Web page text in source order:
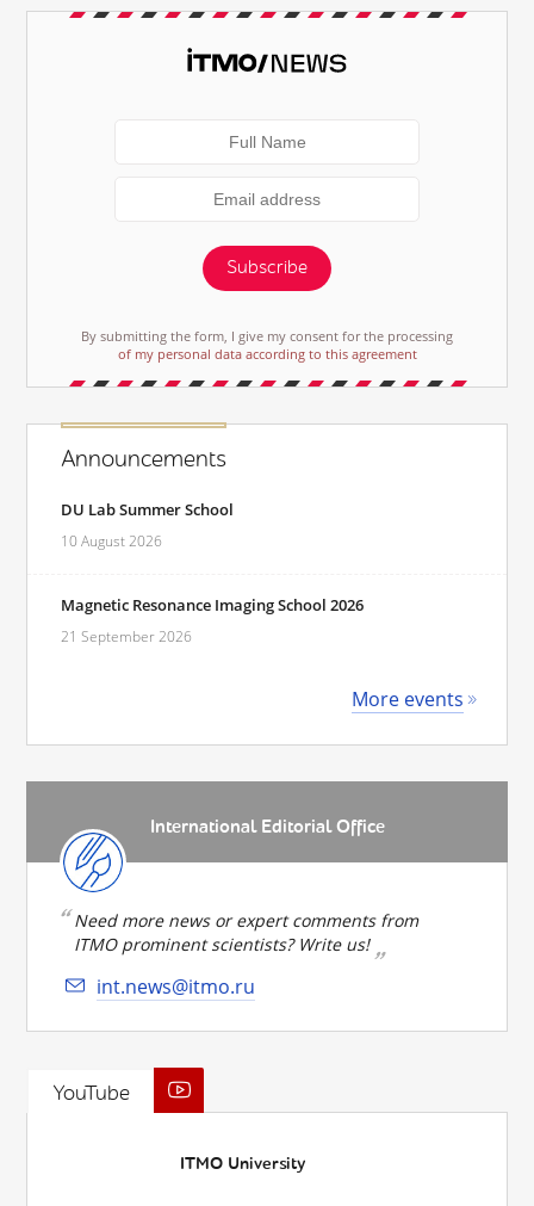
Subscribe
By submitting the form, I give my consent for the processing
of my personal data according to this agreement
Announcements
DU Lab Summer School
10 August 2026
Magnetic Resonance Imaging School 2026
21 September 2026
More events
International Editorial Office
Need more news or expert comments from
ITMO prominent scientists? Write us!
int.news@itmo.ru
YouTube
ITMO University